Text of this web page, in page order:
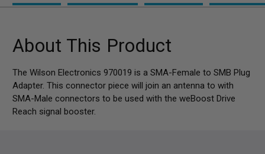
About This Product
The Wilson Electronics 970019 is a SMA-Female to SMB Plug
Adapter. This connector piece will join an antenna to with
SMA-Male connectors to be used with the weBoost Drive
Reach signal booster.